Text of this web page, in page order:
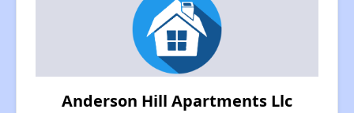
Anderson Hill Apartments Llc